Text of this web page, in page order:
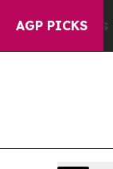
AGP PICKS
Harms to